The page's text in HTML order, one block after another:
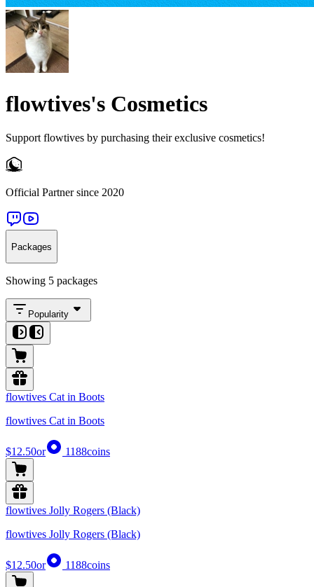
flowtives's Cosmetics
Support flowtives by purchasing their exclusive cosmetics!
Official Partner since 2020
Packages
Showing 5 packages
Popularity
flowtives Cat in Boots
flowtives Cat in Boots
$12.50or 1188coins
flowtives Jolly Rogers (Black)
flowtives Jolly Rogers (Black)
$12.50or 1188coins